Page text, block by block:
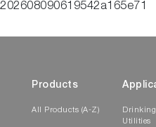
202608090619542a165e71
Products
All Products (A-Z)
Utilities